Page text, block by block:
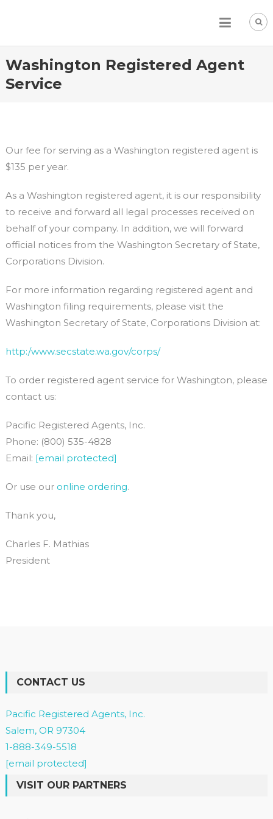
Washington Registered Agent
Service
Our fee for serving as a Washington registered agent is
$135 per year.
As a Washington registered agent, it is our responsibility
to receive and forward all legal processes received on
behalf of your company. In addition, we will forward
official notices from the Washington Secretary of State,
Corporations Division.
For more information regarding registered agent and
Washington filing requirements, please visit the
Washington Secretary of State, Corporations Division at:
http:/www.secstate.wa.gov/corps/
To order registered agent service for Washington, please
contact us:
Pacific Registered Agents, Inc.
Phone: (800) 535-4828
Email: [email protected]
Or use our online ordering.
Thank you,
Charles F. Mathias
President
CONTACT US
Pacific Registered Agents, Inc.
Salem, OR 97304
1-888-349-5518
[email protected]
VISIT OUR PARTNERS